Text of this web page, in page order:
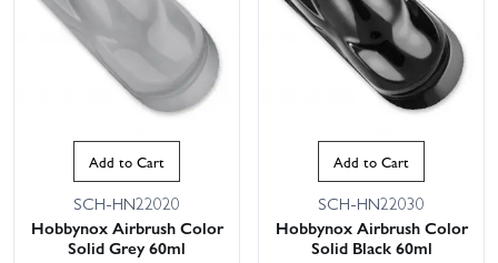
Add to Cart
SCH-HN22020
Hobbynox Airbrush Color
Solid Grey 60ml
Add to Cart
SCH-HN22030
Hobbynox Airbrush Color
Solid Black 60ml